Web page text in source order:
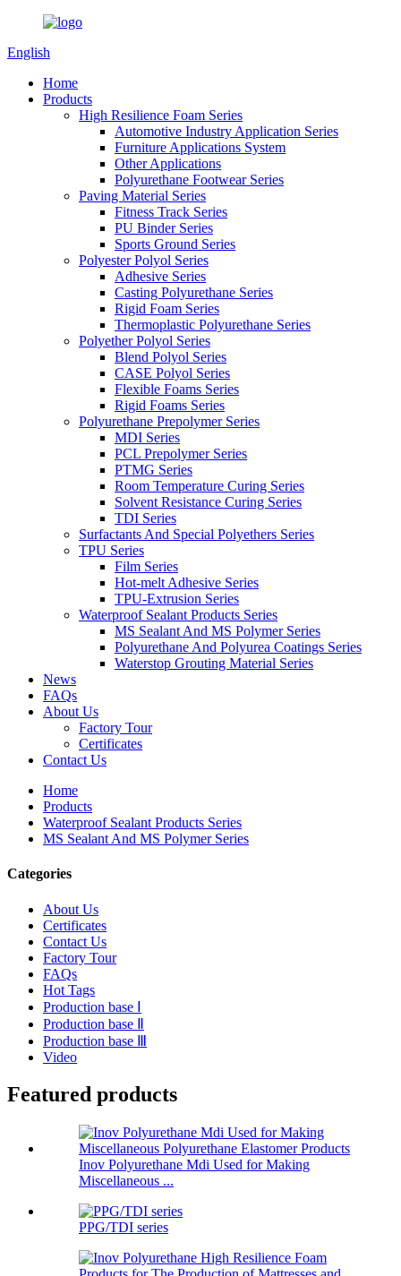
English
Home
Products
High Resilience Foam Series
Automotive Industry Application Series
Furniture Applications System
Other Applications
Polyurethane Footwear Series
Paving Material Series
Fitness Track Series
PU Binder Series
Sports Ground Series
Polyester Polyol Series
Adhesive Series
Casting Polyurethane Series
Rigid Foam Series
Thermoplastic Polyurethane Series
Polyether Polyol Series
Blend Polyol Series
CASE Polyol Series
Flexible Foams Series
Rigid Foams Series
Polyurethane Prepolymer Series
MDI Series
PCL Prepolymer Series
PTMG Series
Room Temperature Curing Series
Solvent Resistance Curing Series
TDI Series
Surfactants And Special Polyethers Series
TPU Series
Film Series
Hot-melt Adhesive Series
TPU-Extrusion Series
Waterproof Sealant Products Series
MS Sealant And MS Polymer Series
Polyurethane And Polyurea Coatings Series
Waterstop Grouting Material Series
News
FAQs
About Us
Factory Tour
Certificates
Contact Us
Home
Products
Waterproof Sealant Products Series
MS Sealant And MS Polymer Series
Categories
About Us
Certificates
Contact Us
Factory Tour
FAQs
Hot Tags
Production base Ⅰ
Production base Ⅱ
Production base Ⅲ
Video
Featured products
Inov Polyurethane Mdi Used for Making
Miscellaneous ...
PPG/TDI series